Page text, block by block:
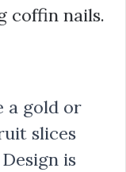
coffin nails.
a gold or
slices
is